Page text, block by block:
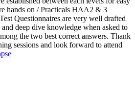
hands on / Practicals HAA2 & 3
Questionnaires are very well drafted
deep dive knowledge when asked to
the two best correct answers. Thank
sessions and look forward to attend